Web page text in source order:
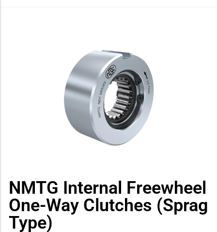
NMTG Internal Freewheel
One-Way Clutches (Sprag
Type)